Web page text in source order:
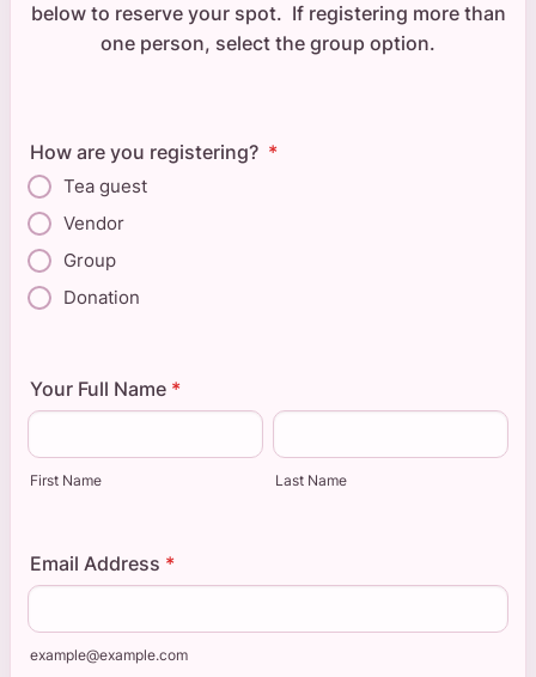
below to reserve your spot. If registering more than
one person, select the group option.
How are you registering? *
Tea guest
Vendor
Group
Donation
Your Full Name *
First Name Last Name
Email Address *
example@example.com